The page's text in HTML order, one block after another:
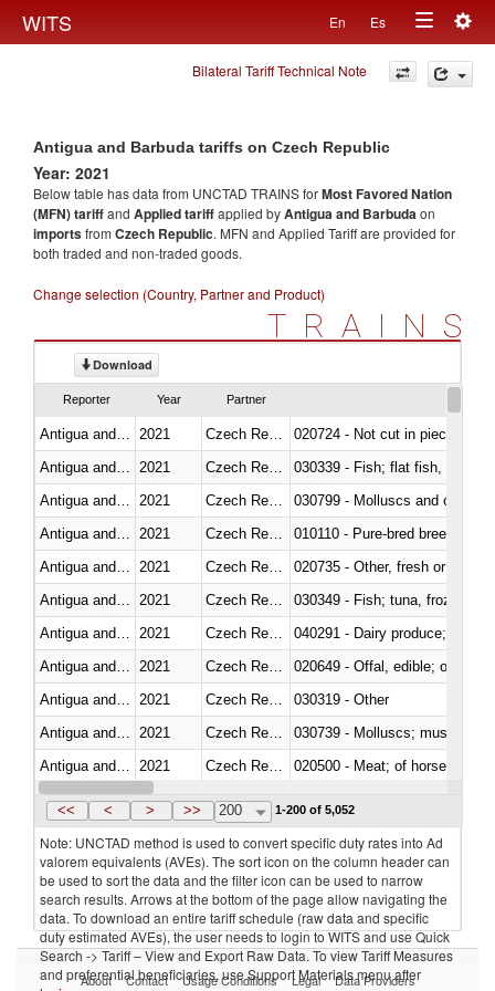
WITS En Es
Toggle
navigation
Bilateral Tariff Technical Note
Antigua and Barbuda tariffs on Czech Republic
Year: 2021
Below table has data from UNCTAD TRAINS forMost Favored Nation
(MFN) tariffand Applied tariffapplied byAntigua and Barbudaon
importsfrom Czech Republic. MFN and Applied Tariff are provided for
both traded and non-traded goods.
Change selection (Country, Partner and Product)
TRAINS
Download
Reporter Year Partner
2021
020724 - Not cut in pieces,
2021
2021
2021
010110 - Pure-bred breeding
2021
020735 - Other, fresh or chilled
2021
030349 - Fish; tuna, frozen,
2021
2021
020649 - Offal, edible; of
2021
030319 - Other
2021
030739 - Molluscs; mussels
2021
020500 - Meat; of horses,
Antigua and Barbuda 2021 Czech Republic
<< < > >> 200 1-200 of 5,052
Note: UNCTAD method is used to convert specific duty rates into Ad
valorem equivalents (AVEs). The sort icon on the column header can
be used to sort the data and the filter icon can be used to narrow
search results. Arrows at the bottom of the page allow navigating the
data. To download an entire tariff schedule (raw data and specific
duty estimated AVEs), the user needs to login to WITS and use Quick
Search -> Tariff – View and Export Raw Data. To view Tariff Measures
and preferential beneficiaries, use Support Materials menu after
About Contact Usage Conditions Legal Data Providers